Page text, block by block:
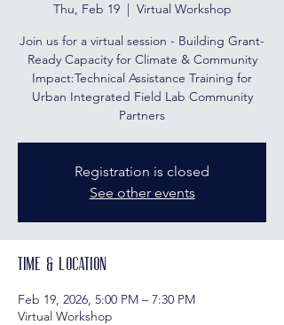
Thu, Feb 19
  |
Virtual Workshop
Join us for a virtual session - Building Grant-
Ready Capacity for Climate & Community
Impact:Technical Assistance Training for
Urban Integrated Field Lab Community
Partners
Registration is closed
See other events
Time & Location
Feb 19, 2026, 5:00 PM – 7:30 PM
Virtual Workshop